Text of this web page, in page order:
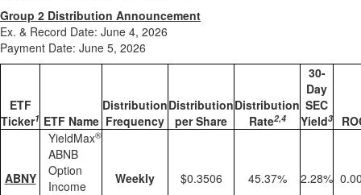
Group 2 Distribution Announcement
Ex. & Record Date: June 4, 2026
Payment Date: June 5, 2026
ETF
Ticker1 ETF Name
Distribution
Frequency
Distribution
per Share
Distribution
Rate2,4
30-
Day
SEC
Yield3
ABNY
YieldMax®
ABNB
Option
Income
Weekly $0.3506 45.37% 2.28%